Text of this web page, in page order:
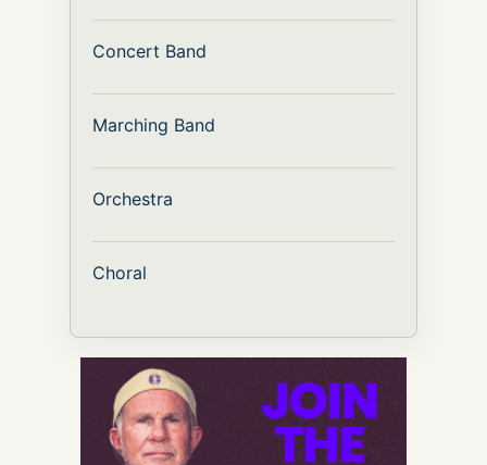
Concert Band
Marching Band
Orchestra
Choral